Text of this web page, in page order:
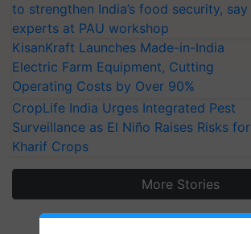
to strengthen India’s food security, say
experts at PAU workshop
KisanKraft Launches Made-in-India
Electric Farm Equipment, Cutting
Operating Costs by Over 90%
CropLife India Urges Integrated Pest
Surveillance as El Niño Raises Risks for
Kharif Crops
More Stories